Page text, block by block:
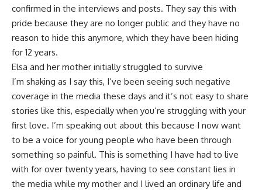
confirmed in the interviews and posts. They say this with
pride because they are no longer public and they have no
reason to hide this anymore, which they have been hiding
for 12 years.
Elsa and her mother initially struggled to survive
I’m shaking as I say this, I’ve been seeing such negative
coverage in the media these days and it’s not easy to share
stories like this, especially when you’re struggling with your
first love. I’m speaking out about this because I now want
to be a voice for young people who have been through
something so painful. This is something I have had to live
with for over twenty years, having to see constant lies in
the media while my mother and I lived an ordinary life and